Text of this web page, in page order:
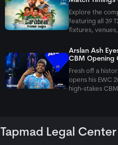
Explore the
featuring all 39
fixtures,
across the
Arslan Ash
CBM Opening
Fresh off a
opens his EWC
high-stakes
Tapmad Legal Center